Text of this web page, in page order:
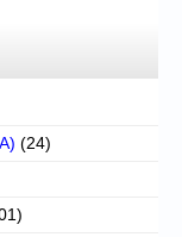
(24)